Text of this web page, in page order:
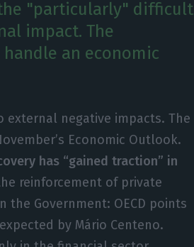
the "particularly" difficult
impact. The
an economic
negative impacts. The
Economic Outlook.
has “gained traction” in
reinforcement of private
the Government: OECD points
by Mário Centeno.